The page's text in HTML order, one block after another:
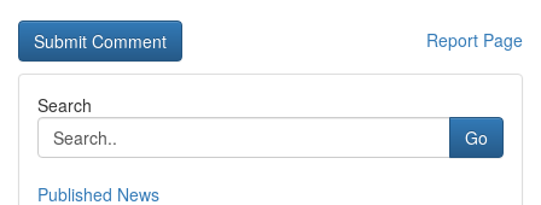
Report Page
Search
Go
Published News